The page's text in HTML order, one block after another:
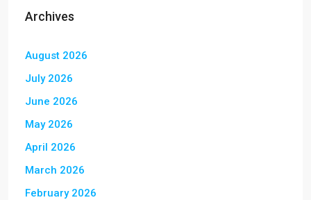
Archives
August 2026
July 2026
June 2026
May 2026
April 2026
March 2026
February 2026